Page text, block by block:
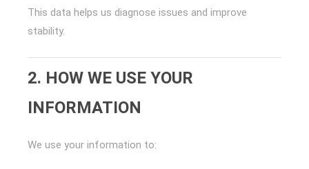
This data helps us diagnose issues and improve
stability.
2. HOW WE USE YOUR
INFORMATION
We use your information to: